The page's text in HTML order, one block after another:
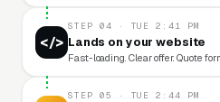
</>
STEP 04 · TUE 2:41 PM
Lands on your website
Fast-loading. Clear offer. Quote
STEP 05 · TUE 2:44 PM